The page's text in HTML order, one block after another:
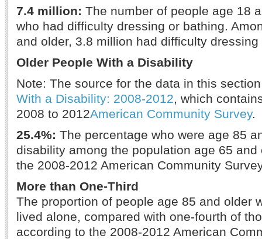
7.4 million: The number of people age 18
who had difficulty dressing or bathing.
and older, 3.8 million had difficulty
Older People With a Disability
Note: The source for the data in this
With a Disability: 2008-2012, which
2008 to 2012American Community Survey.
25.4%: The percentage who were age 85
disability among the population age 65 and
the 2008-2012 American Community
More than One-Third
The proportion of people age 85 and older
lived alone, compared with one-fourth of
according to the 2008-2012 American